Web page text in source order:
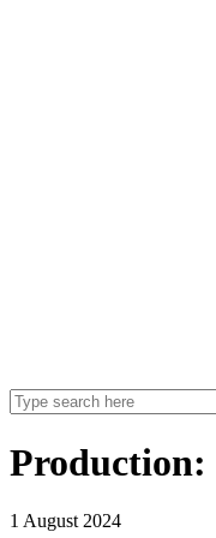
Search
Production:
1 August 2024